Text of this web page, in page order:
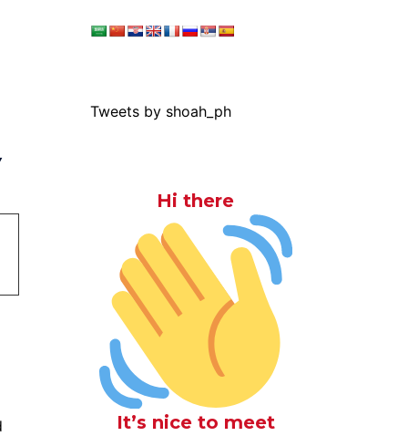
Tweets by shoah_ph
Hi there
It’s nice to meet